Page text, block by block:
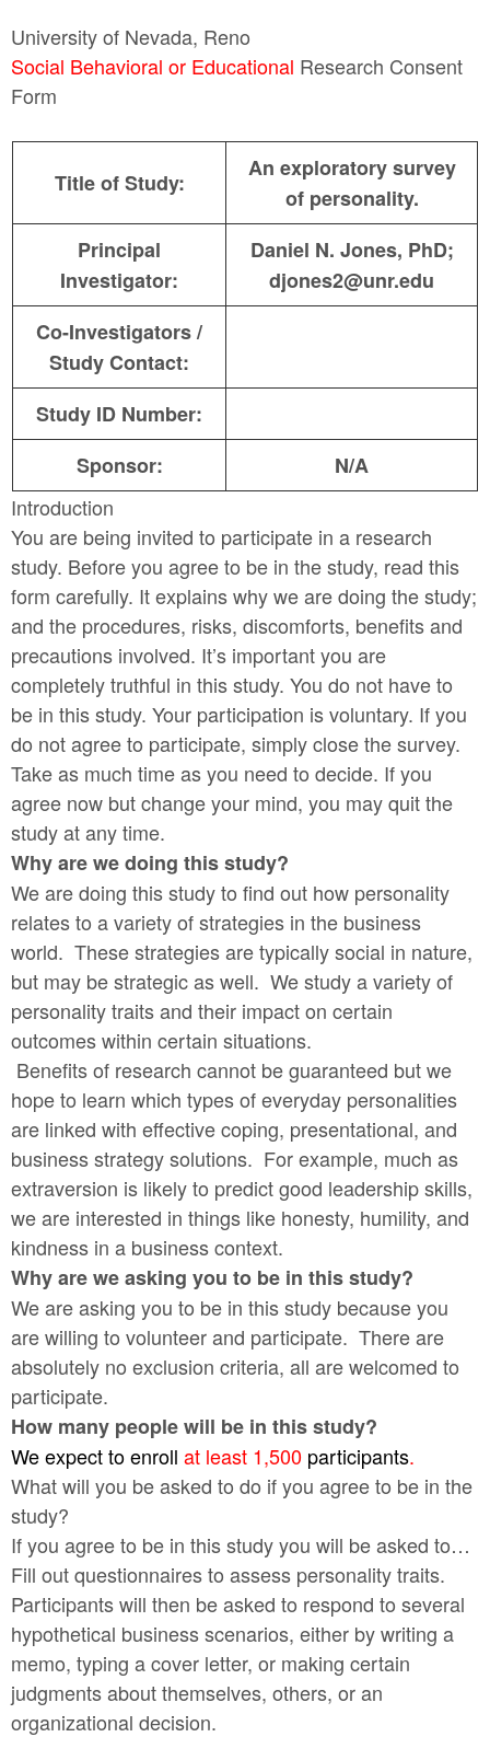
University of Nevada, Reno
Social Behavioral or Educational Research Consent
Form
Title of Study:
An exploratory survey
of personality.
Principal
Investigator:
Daniel N. Jones, PhD;
djones2@unr.edu
Co-Investigators /
Study Contact:
Study ID Number:
Sponsor:
N/A
Introduction
You are being invited to participate in a research
study. Before you agree to be in the study, read this
form carefully. It explains why we are doing the study;
and the procedures, risks, discomforts, benefits and
precautions involved. It’s important you are
completely truthful in this study. You do not have to
be in this study. Your participation is voluntary. If you
do not agree to participate, simply close the survey.
Take as much time as you need to decide. If you
agree now but change your mind, you may quit the
study at any time.
Why are we doing this study?
We are doing this study to find out how personality
relates to a variety of strategies in the business
world. These strategies are typically social in nature,
but may be strategic as well. We study a variety of
personality traits and their impact on certain
outcomes within certain situations.
Benefits of research cannot be guaranteed but we
hope to learn which types of everyday personalities
are linked with effective coping, presentational, and
business strategy solutions. For example, much as
extraversion is likely to predict good leadership skills,
we are interested in things like honesty, humility, and
kindness in a business context.
Why are we asking you to be in this study?
We are asking you to be in this study because you
are willing to volunteer and participate. There are
absolutely no exclusion criteria, all are welcomed to
participate.
How many people will be in this study?
We expect to enroll at least 1,500 participants.
What will you be asked to do if you agree to be in the
study?
If you agree to be in this study you will be asked to…
Fill out questionnaires to assess personality traits.
Participants will then be asked to respond to several
hypothetical business scenarios, either by writing a
memo, typing a cover letter, or making certain
judgments about themselves, others, or an
organizational decision.